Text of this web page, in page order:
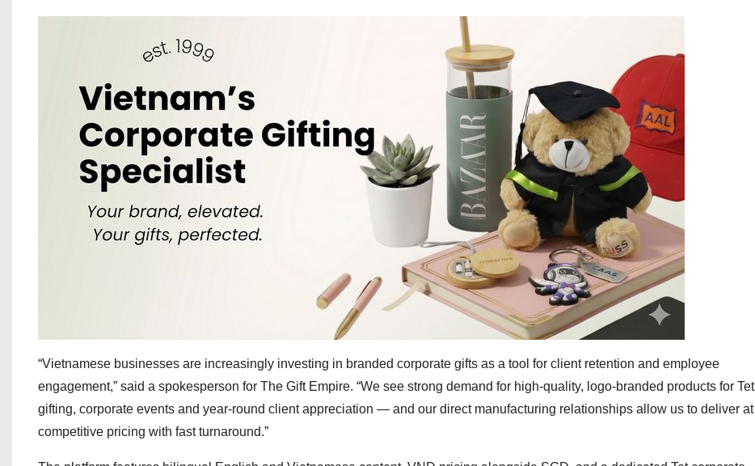
“Vietnamese businesses are increasingly investing in branded corporate gifts as a tool for client retention and employee
engagement,” said a spokesperson for The Gift Empire. “We see strong demand for high-quality, logo-branded products for Tet
gifting, corporate events and year-round client appreciation — and our direct manufacturing relationships allow us to deliver at
competitive pricing with fast turnaround.”